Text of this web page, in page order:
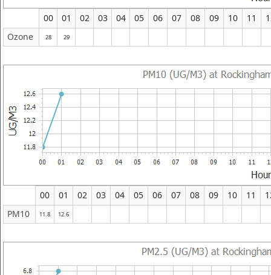
00 01 02 03 04 05 06 07 08 09 10 11
Ozone
28 29
00 01 02 03 04 05 06 07 08 09 10 11
PM10
11.8 12.6